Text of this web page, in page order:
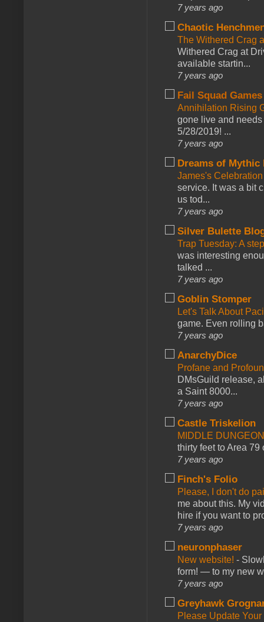
7 years ago
Chaotic
The Withered Crag
Withered Crag at
available startin...
7 years ago
Fail Squad Games
Annihilation Rising
gone live and
5/28/2019! ...
7 years ago
Dreams of Mythic
James's
service. It was a bit
us tod...
7 years ago
Silver Bulette
Trap Tuesday: A
was interesting
talked ...
7 years ago
Goblin Stomper
Let's Talk About
game. Even rolling
7 years ago
AnarchyDice
Profane and
DMsGuild release,
a Saint 8000...
7 years ago
Castle Triskelion
MIDDLE
thirty feet to Area 79
7 years ago
Finch's Folio
Please, I don't do
me about this. My
hire if you want to
7 years ago
neuronphaser
New website! -
form! — to my new
7 years ago
Greyhawk
Please Update